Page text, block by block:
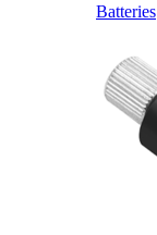
Batteries